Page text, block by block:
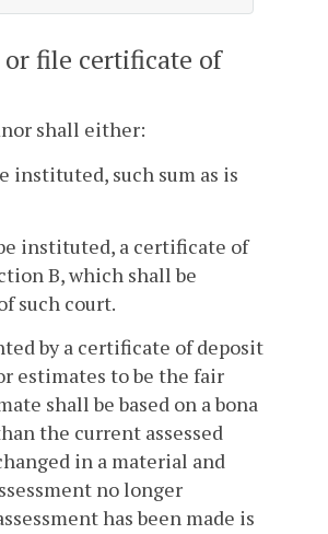
file certificate of
shall either:
instituted, such sum as is
instituted, a certificate of
B, which shall be
such court.
by a certificate of deposit
estimates to be the fair
shall be based on a bona
the current assessed
in a material and
no longer
has been made is